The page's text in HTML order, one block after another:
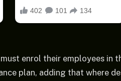
enrol their employees in
plan, adding that where